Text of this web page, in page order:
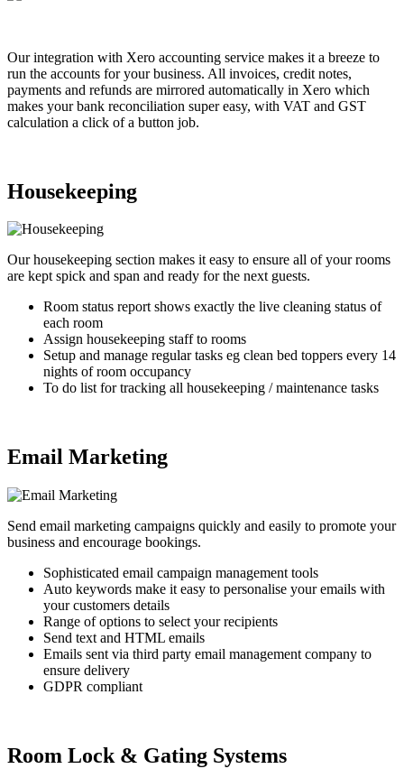
Our integration with Xero accounting service makes it a breeze to
run the accounts for your business. All invoices, credit notes,
payments and refunds are mirrored automatically in Xero which
makes your bank reconciliation super easy, with VAT and GST
calculation a click of a button job.
Housekeeping
Our housekeeping section makes it easy to ensure all of your rooms
are kept spick and span and ready for the next guests.
Room status report shows exactly the live cleaning status of
each room
Assign housekeeping staff to rooms
Setup and manage regular tasks eg clean bed toppers every 14
nights of room occupancy
To do list for tracking all housekeeping / maintenance tasks
Email Marketing
Send email marketing campaigns quickly and easily to promote your
business and encourage bookings.
Sophisticated email campaign management tools
Auto keywords make it easy to personalise your emails with
your customers details
Range of options to select your recipients
Send text and HTML emails
Emails sent via third party email management company to
ensure delivery
GDPR compliant
Room Lock & Gating Systems